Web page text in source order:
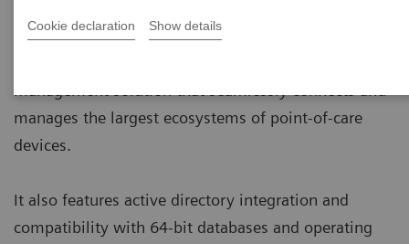
Cookie declaration Show details
manages the largest ecosystems of point-of-care
devices.
It also features active directory integration and
compatibility with 64-bit databases and operating